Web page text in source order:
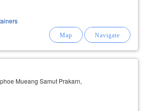
Mueang Samut Prakarn,